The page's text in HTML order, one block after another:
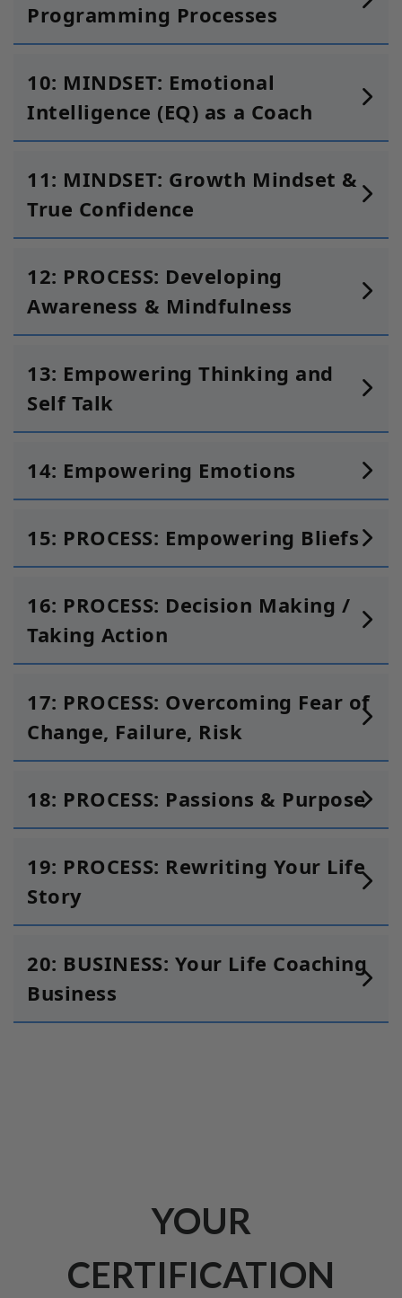
Programming Processes
10: MINDSET: Emotional
Intelligence (EQ) as a Coach
11: MINDSET: Growth Mindset &
True Confidence
12: PROCESS: Developing
Awareness & Mindfulness
13: Empowering Thinking and
Self Talk
14: Empowering Emotions
15: PROCESS: Empowering Bliefs
16: PROCESS: Decision Making /
Taking Action
17: PROCESS: Overcoming Fear of
Change, Failure, Risk
18: PROCESS: Passions & Purpose
19: PROCESS: Rewriting Your Life
Story
20: BUSINESS: Your Life Coaching
Business
YOUR
CERTIFICATION